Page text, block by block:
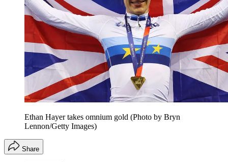
Ethan Hayer takes omnium gold (Photo by Bryn
Lennon/Getty Images)
Share